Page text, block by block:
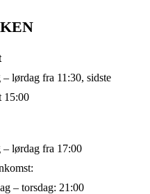
– lørdag fra 11:30, sidste
15:00
– lørdag fra 17:00
– torsdag: 21:00